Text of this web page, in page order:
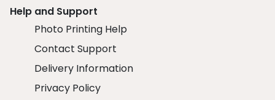
Help and Support
Photo Printing Help
Contact Support
Delivery Information
Privacy Policy